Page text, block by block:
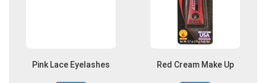
Pink Lace Eyelashes Red Cream Make Up